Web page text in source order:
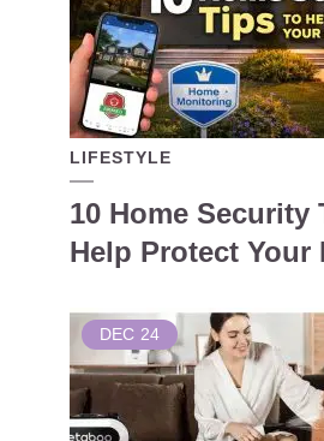
LIFESTYLE
10 Home Security
Help Protect Your
DEC 24